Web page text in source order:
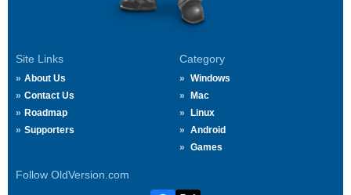
Site Links
About Us
Contact Us
Roadmap
Supporters
Category
Windows
Mac
Linux
Android
Games
Follow OldVersion.com